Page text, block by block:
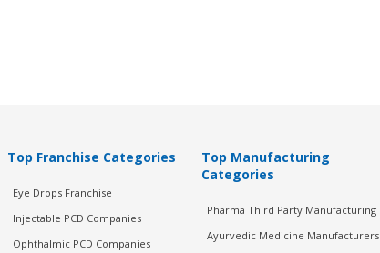
Top Franchise Categories
Eye Drops Franchise
Injectable PCD Companies
Ophthalmic PCD Companies
Top Manufacturing
Categories
Pharma Third Party Manufacturing
Ayurvedic Medicine Manufacturers